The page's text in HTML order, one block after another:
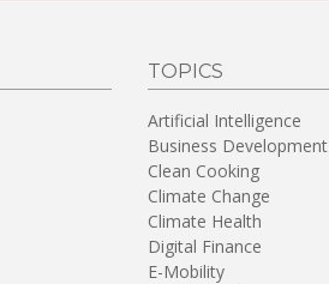
TOPICS
Artificial Intelligence
Business Development
Clean Cooking
Climate Change
Climate Health
Digital Finance
E-Mobility